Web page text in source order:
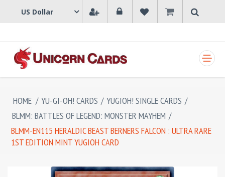
HOME / YU-GI-OH! CARDS / YUGIOH! SINGLE CARDS /
BLMM: BATTLES OF LEGEND: MONSTER MAYHEM /
BLMM-EN115 HERALDIC BEAST BERNERS FALCON : ULTRA RARE
1ST EDITION MINT YUGIOH CARD